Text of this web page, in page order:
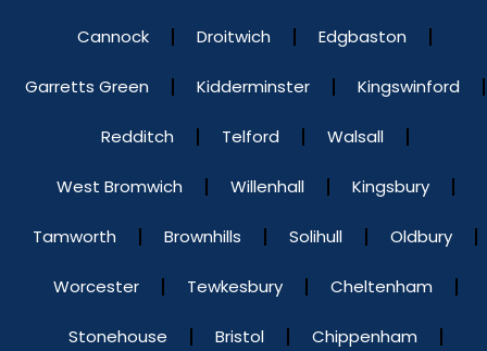
Cannock Droitwich Edgbaston
Garretts Green Kidderminster Kingswinford
Redditch Telford Walsall
West Bromwich Willenhall Kingsbury
Tamworth Brownhills Solihull Oldbury
Worcester Tewkesbury Cheltenham
Stonehouse Bristol Chippenham